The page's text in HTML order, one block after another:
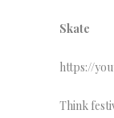
Skate
https://
Think